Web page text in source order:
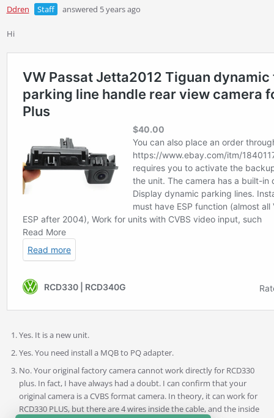
Ddren Staff answered 5 years ago
Hi
Yes. It is a new unit.
Yes. You need install a MQB to PQ adapter.
No. Your original factory camera cannot work directly for RCD330
plus. In fact, I have always had a doubt. I can confirm that your
original camera is a CVBS format camera. In theory, it can work for
RCD330 PLUS, but there are 4 wires inside the cable, and the inside